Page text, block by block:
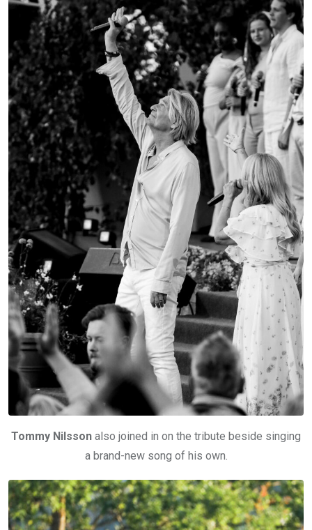
Tommy Nilsson also joined in on the tribute beside singing
a brand-new song of his own.